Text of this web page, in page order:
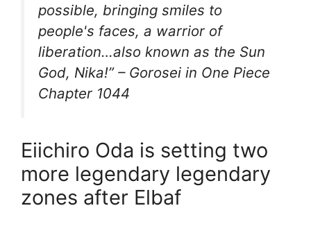
possible, bringing smiles to
people's faces, a warrior of
liberation…also known as the Sun
God, Nika!” – Gorosei in One Piece
Chapter 1044
Eiichiro Oda is setting two
more legendary legendary
zones after Elbaf